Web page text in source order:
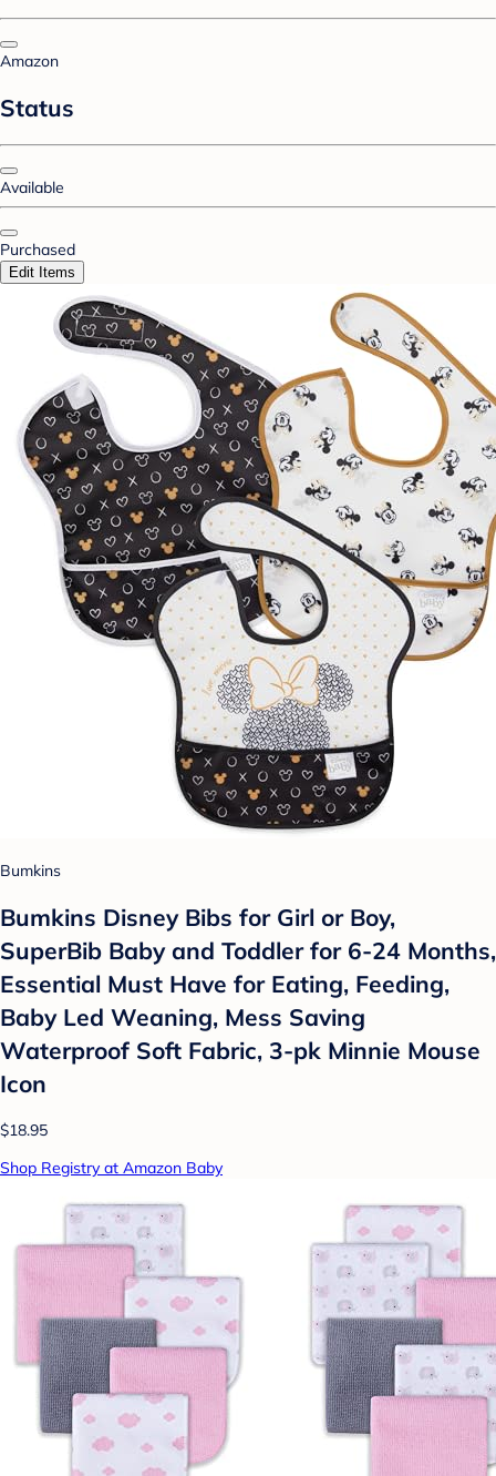
Amazon
Status
Available
Purchased
Edit Items
Bumkins
Bumkins Disney Bibs for Girl or Boy,
SuperBib Baby and Toddler for 6-24 Months,
Essential Must Have for Eating, Feeding,
Baby Led Weaning, Mess Saving
Waterproof Soft Fabric, 3-pk Minnie Mouse
Icon
$18.95
Shop Registry at Amazon Baby